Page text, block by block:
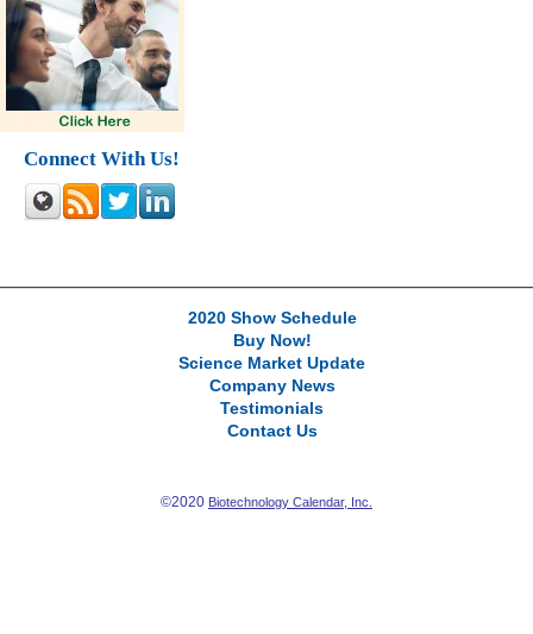
Connect With Us!
2020 Show Schedule
Buy Now!
Science Market Update
Company News
Testimonials
Contact Us
©2020 Biotechnology Calendar, Inc.